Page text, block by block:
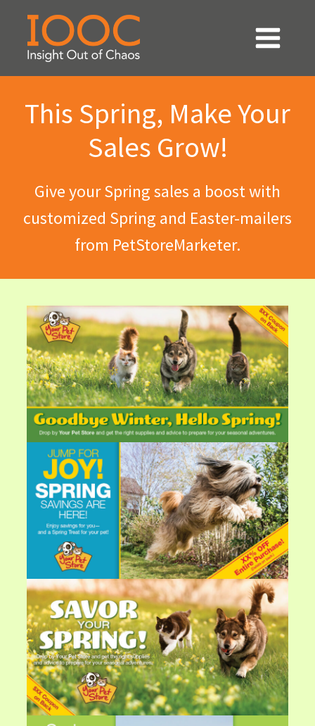
This Spring, Make Your
Sales Grow!
Give your Spring sales a boost with
customized Spring and Easter-mailers
from PetStoreMarketer.